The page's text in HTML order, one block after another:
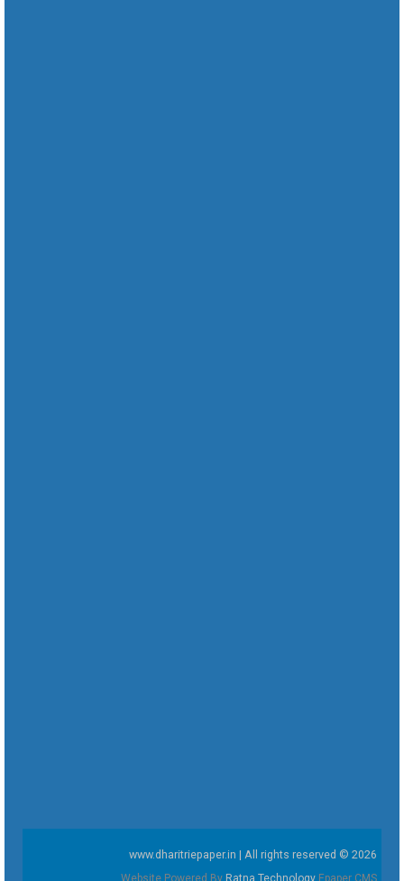
www.dharitriepaper.in | All rights reserved © 2026
Website Powered By Ratna Technology Epaper CMS